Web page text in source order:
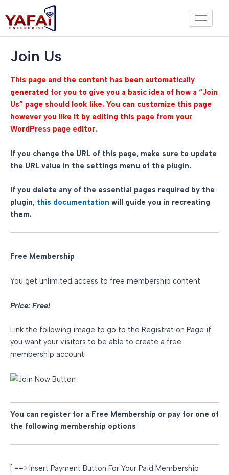
to
content
Join Us
This page and the content has been automatically
generated for you to give you a basic idea of how a “Join
Us” page should look like. You can customize this page
however you like it by editing this page from your
WordPress page editor.
If you change the URL of this page, make sure to update
the URL value in the settings menu of the plugin.
If you delete any of the essential pages required by the
plugin, this documentation will guide you in recreating
them.
Free Membership
You get unlimited access to free membership content
Price: Free!
Link the following image to go to the Registration Page if
you want your visitors to be able to create a free
membership account
You can register for a Free Membership or pay for one of
the following membership options
[ ==> Insert Payment Button For Your Paid Membership